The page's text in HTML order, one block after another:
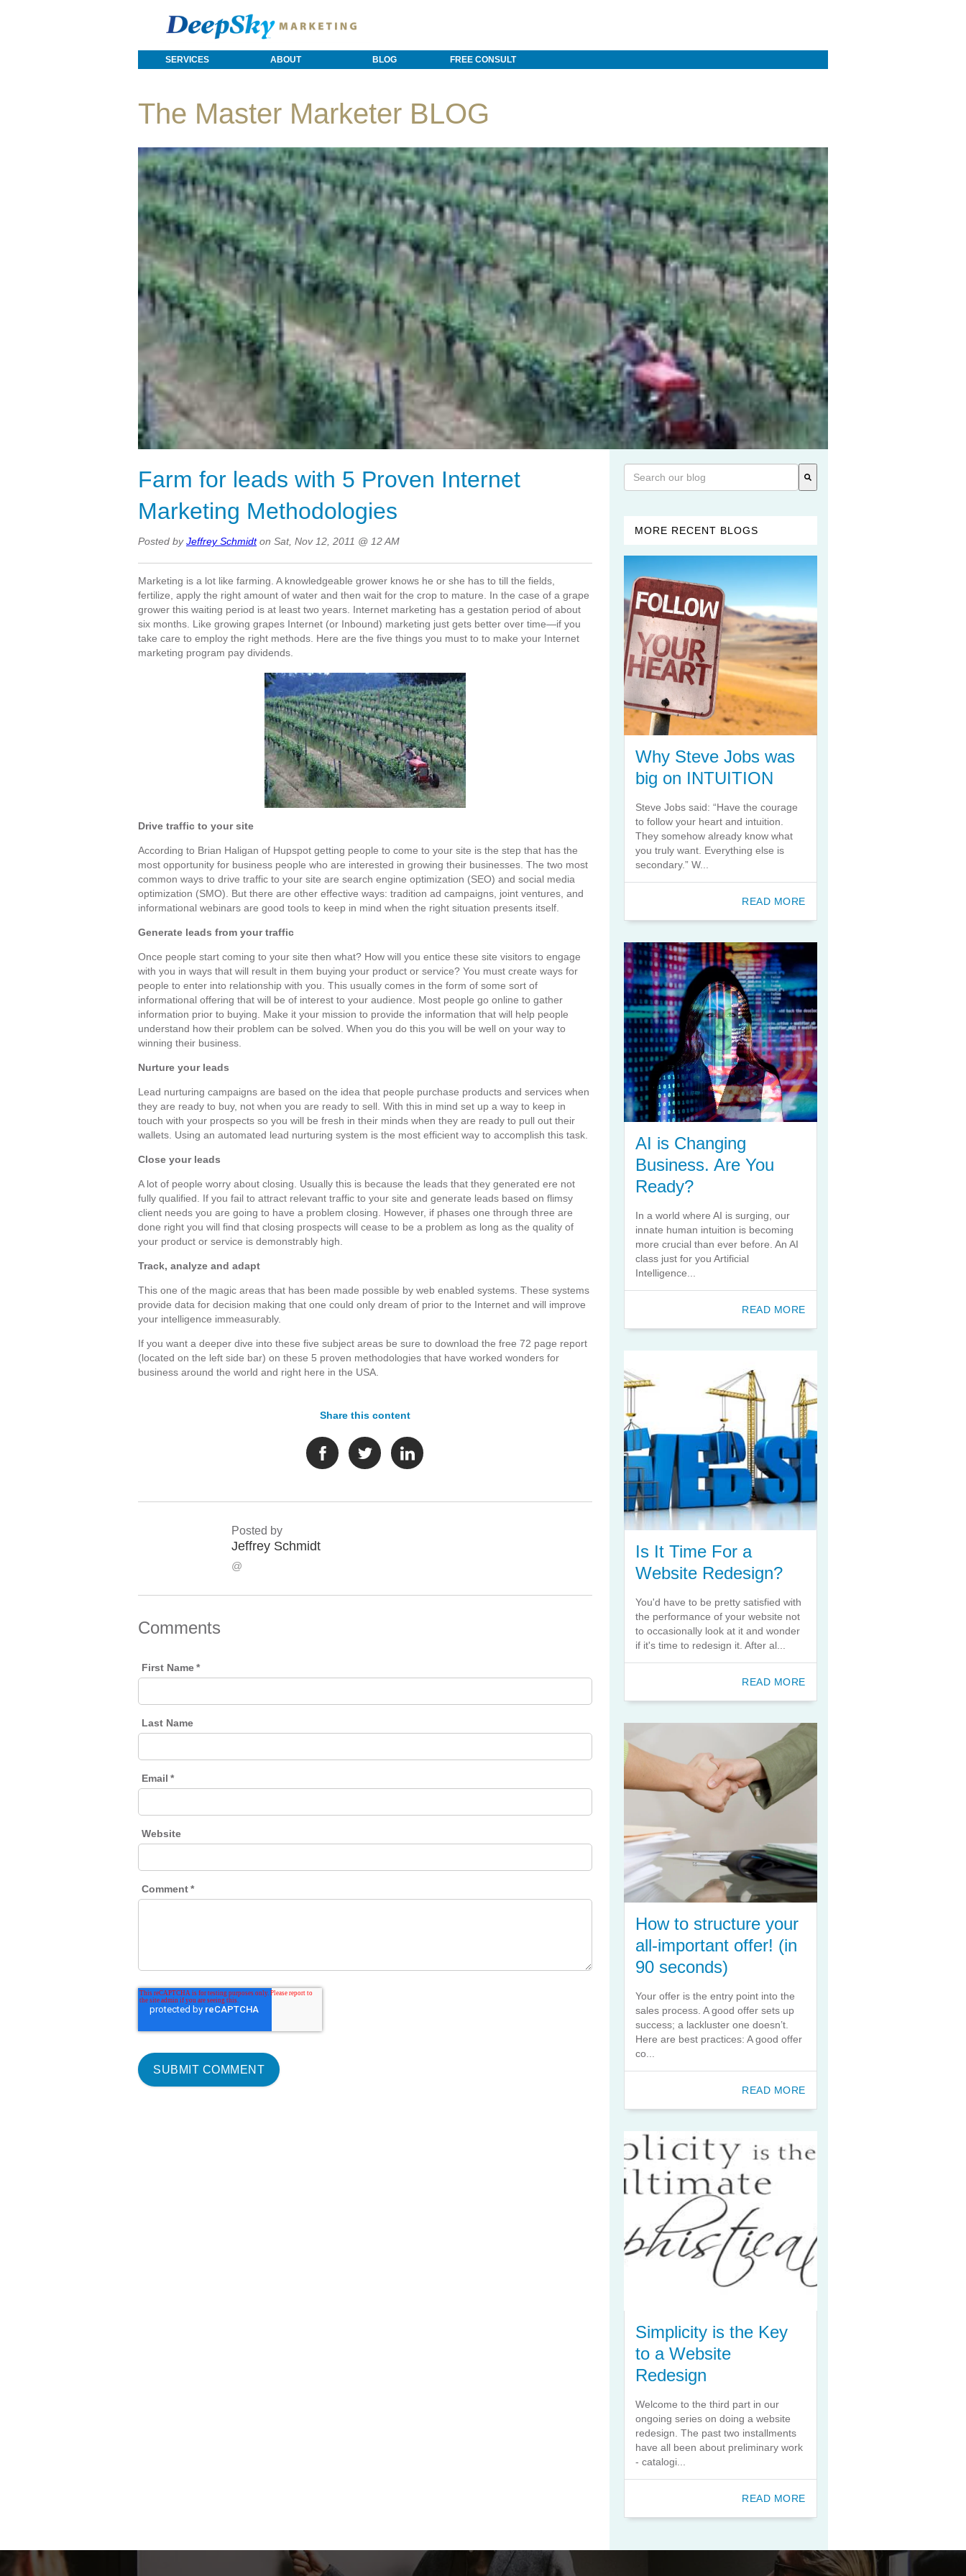
SERVICES ABOUT BLOG FREE CONSULT
The Master Marketer BLOG
Farm for leads with 5 Proven Internet
Marketing Methodologies
Posted byJeffrey Schmidton Sat, Nov 12, 2011 @ 12 AM
Marketing is a lot like farming. A knowledgeable grower knows he or she has to till the fields,
fertilize, apply the right amount of water and then wait for the crop to mature. In the case of a grape
grower this waiting period is at least two years. Internet marketing has a gestation period of about
six months. Like growing grapes Internet (or Inbound) marketing just gets better over time—if you
take care to employ the right methods. Here are the five things you must to to make your Internet
marketing program pay dividends.
Drive traffic to your site
According to Brian Haligan of Hupspot getting people to come to your site is the step that has the
most opportunity for business people who are interested in growing their businesses. The two most
common ways to drive traffic to your site are search engine optimization (SEO) and social media
optimization (SMO). But there are other effective ways: tradition ad campaigns, joint ventures, and
informational webinars are good tools to keep in mind when the right situation presents itself.
Generate leads from your traffic
Once people start coming to your site then what? How will you entice these site visitors to engage
with you in ways that will result in them buying your product or service? You must create ways for
people to enter into relationship with you. This usually comes in the form of some sort of
informational offering that will be of interest to your audience. Most people go online to gather
information prior to buying. Make it your mission to provide the information that will help people
understand how their problem can be solved. When you do this you will be well on your way to
winning their business.
Nurture your leads
Lead nurturing campaigns are based on the idea that people purchase products and services when
they are ready to buy, not when you are ready to sell. With this in mind set up a way to keep in
touch with your prospects so you will be fresh in their minds when they are ready to pull out their
wallets. Using an automated lead nurturing system is the most efficient way to accomplish this task.
Close your leads
A lot of people worry about closing. Usually this is because the leads that they generated ere not
fully qualified. If you fail to attract relevant traffic to your site and generate leads based on flimsy
client needs you are going to have a problem closing. However, if phases one through three are
done right you will find that closing prospects will cease to be a problem as long as the quality of
your product or service is demonstrably high.
Track, analyze and adapt
This one of the magic areas that has been made possible by web enabled systems. These systems
provide data for decision making that one could only dream of prior to the Internet and will improve
your intelligence immeasurably.
If you want a deeper dive into these five subject areas be sure to download the free 72 page report
(located on the left side bar) on these 5 proven methodologies that have worked wonders for
business around the world and right here in the USA.
Share this content
Posted by
Jeffrey Schmidt
@
Comments
First Name*
Last Name
Email *
Website
Comment*
MORE RECENT BLOGS
Why Steve Jobs was
big on INTUITION
Steve Jobs said: “Have the courage
to follow your heart and intuition.
They somehow already know what
you truly want. Everything else is
secondary.” W...
READ MORE
AI is Changing
Business. Are You
Ready?
In a world where AI is surging, our
innate human intuition is becoming
more crucial than ever before. An AI
class just for you Artificial
Intelligence...
READ MORE
Is It Time For a
Website Redesign?
You'd have to be pretty satisfied with
the performance of your website not
to occasionally look at it and wonder
if it's time to redesign it. After al...
READ MORE
How to structure your
all-important offer! (in
90 seconds)
Your offer is the entry point into the
sales process. A good offer sets up
success; a lackluster one doesn’t.
Here are best practices: A good offer
co...
READ MORE
Simplicity is the Key
to a Website
Redesign
Welcome to the third part in our
ongoing series on doing a website
redesign. The past two installments
have all been about preliminary work
- catalogi...
READ MORE